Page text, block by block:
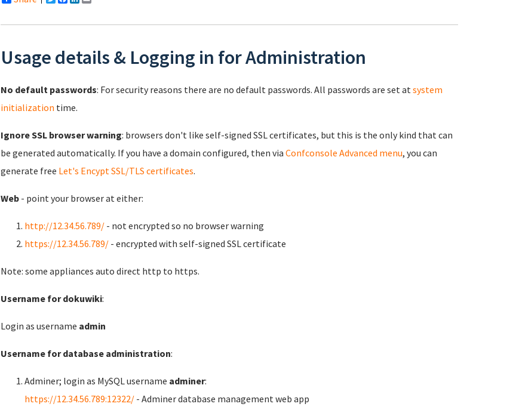
Usage details & Logging in for Administration
No default passwords: For security reasons there are no default passwords. All passwords are set atsystem
initialization time.
Ignore SSL browser warning: browsers don't like self-signed SSL certificates, but this is the only kind that can
be generated automatically. If you have a domain configured, then via Confconsole Advanced menu, you can
generate free Let's Encypt SSL/TLS certificates.
Web - point your browser at either:
http://12.34.56.789/ - not encrypted so no browser warning
https://12.34.56.789/ - encrypted with self-signed SSL certificate
Note: some appliances auto direct http to https.
Username for dokuwiki:
Login as username admin
Username for database administration:
Adminer; login as MySQL username adminer:
https://12.34.56.789:12322/ - Adminer database management web app